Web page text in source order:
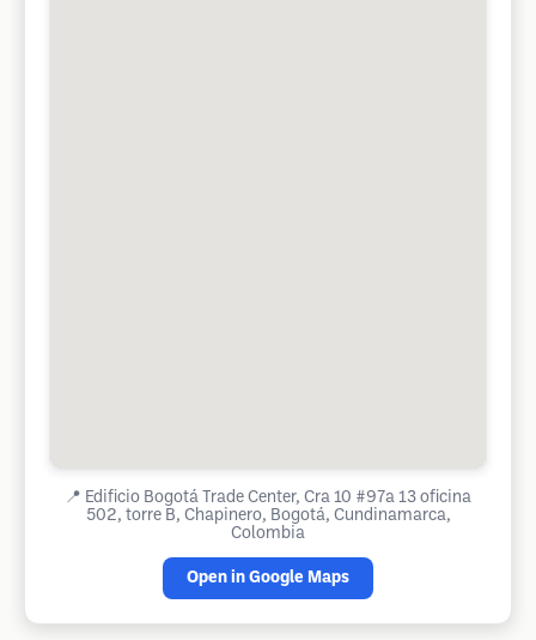
📍 Edificio Bogotá Trade Center, Cra 10 #97a 13 oficina
502, torre B, Chapinero, Bogotá, Cundinamarca,
Colombia
Open in Google Maps